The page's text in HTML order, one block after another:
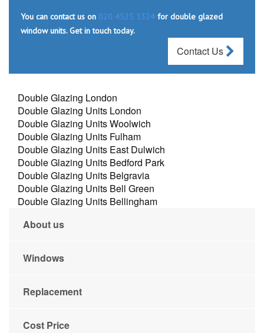
You can contact us on 020 4525 1324 for double glazed
window units. Get in touch today.
Contact Us
Double Glazing London
Double Glazing Units London
Double Glazing Units Woolwich
Double Glazing Units Fulham
Double Glazing Units East Dulwich
Double Glazing Units Bedford Park
Double Glazing Units Belgravia
Double Glazing Units Bell Green
Double Glazing Units Bellingham
About us
Windows
Replacement
Cost Price